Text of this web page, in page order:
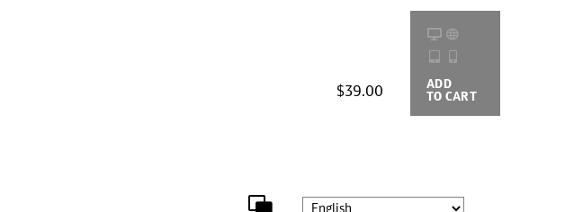
$39.00 ADD
TO CART